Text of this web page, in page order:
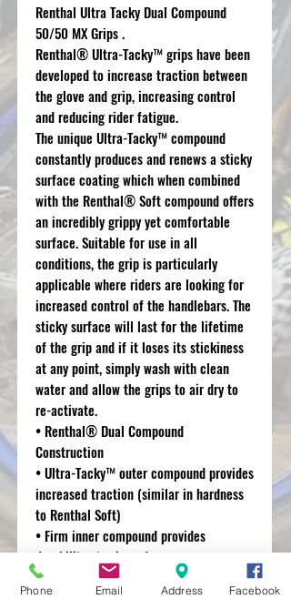
Renthal Ultra Tacky Dual Compound
50/50 MX Grips .
Renthal® Ultra-Tacky™ grips have been
developed to increase traction between
the glove and grip, increasing control
and reducing rider fatigue.
The unique Ultra-Tacky™ compound
constantly produces and renews a sticky
surface coating which when combined
with the Renthal® Soft compound offers
an incredibly grippy yet comfortable
surface. Suitable for use in all
conditions, the grip is particularly
applicable where riders are looking for
increased control of the handlebars. The
sticky surface will last for the lifetime
of the grip and if it loses its stickiness
at any point, simply wash with clean
water and allow the grips to air dry to
re-activate.
• Renthal® Dual Compound
Construction
• Ultra-Tacky™ outer compound provides
increased traction (similar in hardness
to Renthal Soft)
• Firm inner compound provides
durability at grip ends.
• Sticky surface will last for the lifetime
of the grip and can be refreshed at any
Phone Email Address Facebook